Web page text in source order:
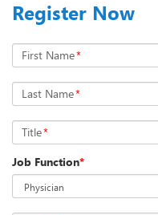
Register Now
First Name*
Last Name*
Title*
Job Function*